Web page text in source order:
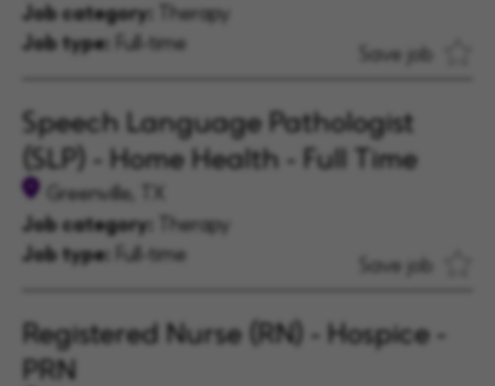
Job category:
Therapy
Job type: Full-time Save job
Speech Language Pathologist
(SLP) - Home Health - Full Time
Greenville, TX
Job category:
Therapy
Job type: Full-time Save job
Registered Nurse (RN) - Hospice -
PRN